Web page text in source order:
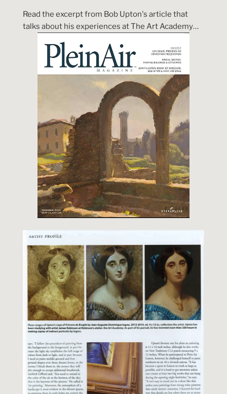
Read the excerpt from Bob Upton's article that
talks about his experiences at The Art Academy…